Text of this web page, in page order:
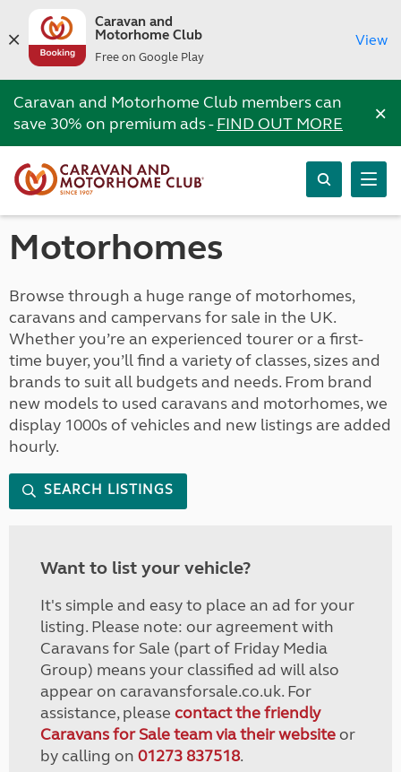
Caravan and
Motorhome Club
Free on Google Play
View
Caravan and Motorhome Club members can
save 30% on premium ads -FIND OUT MORE ×
Motorhomes
Browse through a huge range of motorhomes,
caravans and campervans for sale in the UK.
Whether you’re an experienced tourer or a first-
time buyer, you’ll find a variety of classes, sizes and
brands to suit all budgets and needs. From brand
new models to used caravans and motorhomes, we
display 1000s of vehicles and new listings are added
hourly.
SEARCH LISTINGS
Want to list your vehicle?
It's simple and easy to place an ad for your
listing. Please note: our agreement with
Caravans for Sale (part of Friday Media
Group) means your classified ad will also
appear on caravansforsale.co.uk. For
assistance, please contact the friendly
Caravans for Sale team via their websiteor
by calling on 01273 837518.